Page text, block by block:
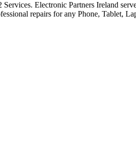
Electronic Partners Ireland
repairs for any Phone, Tablet,